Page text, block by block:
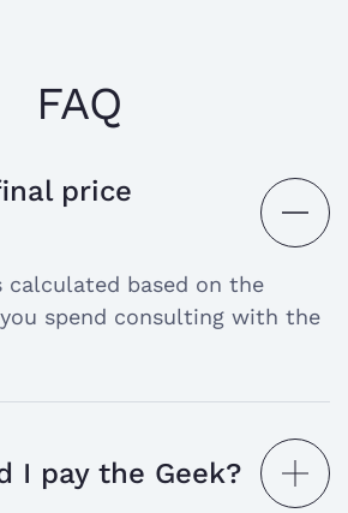
FAQ
price
calculated based on the
spend consulting with the
I pay the Geek?